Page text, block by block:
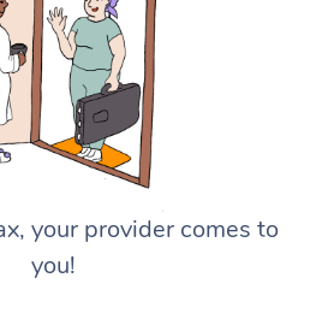
your provider comes to
you!